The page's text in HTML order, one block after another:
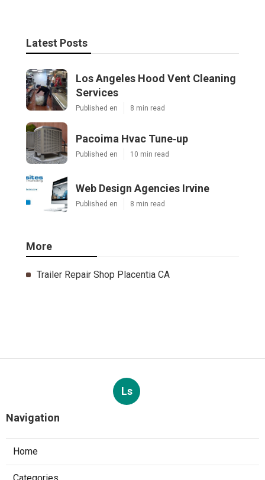
Latest Posts
Los Angeles Hood Vent Cleaning
Services
Published en 8 min read
Pacoima Hvac Tune‑up
Published en 10 min read
Web Design Agencies Irvine
Published en 8 min read
More
Trailer Repair Shop Placentia CA
Ls
Navigation
Home